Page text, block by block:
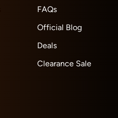
FAQs
Official Blog
Deals
Clearance Sale